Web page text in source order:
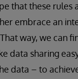
that these rules
embrace an
way, we can
data sharing
data – to